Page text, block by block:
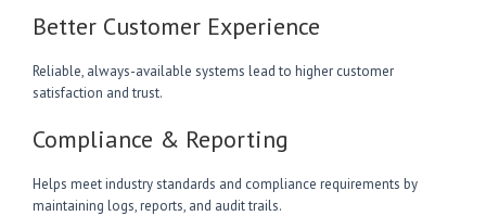
Better Customer Experience
Reliable, always-available systems lead to higher customer
satisfaction and trust.
Compliance & Reporting
Helps meet industry standards and compliance requirements by
maintaining logs, reports, and audit trails.